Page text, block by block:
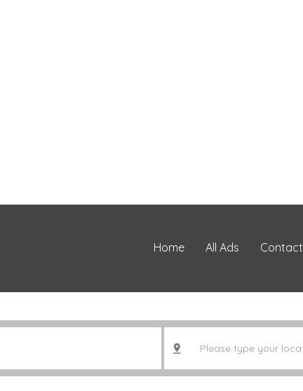
Home All Ads Contact